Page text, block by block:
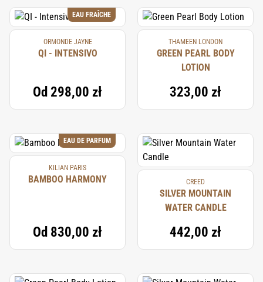
EAU FRAÎCHE
ORMONDE JAYNE
QI - INTENSIVO
Od 298,00 zł
THAMEEN LONDON
GREEN PEARL BODY
LOTION
323,00 zł
EAU DE PARFUM
KILIAN PARIS
BAMBOO HARMONY
Od 830,00 zł
CREED
SILVER MOUNTAIN
WATER CANDLE
442,00 zł